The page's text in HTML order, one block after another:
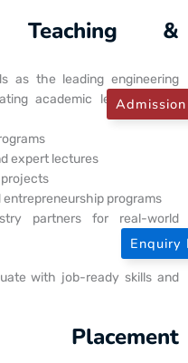
Teaching &
as the leading engineering
academic learning with
expert lectures
programs
partners for real-world
with job-ready skills and
Enquiry